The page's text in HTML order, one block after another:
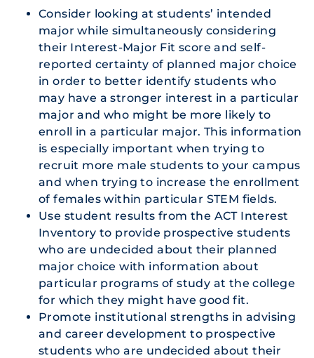
Consider looking at students’ intended
major while simultaneously considering
their Interest-Major Fit score and self-
reported certainty of planned major choice
in order to better identify students who
may have a stronger interest in a particular
major and who might be more likely to
enroll in a particular major. This information
is especially important when trying to
recruit more male students to your campus
and when trying to increase the enrollment
of females within particular STEM fields.
Use student results from the ACT Interest
Inventory to provide prospective students
who are undecided about their planned
major choice with information about
particular programs of study at the college
for which they might have good fit.
Promote institutional strengths in advising
and career development to prospective
students who are undecided about their